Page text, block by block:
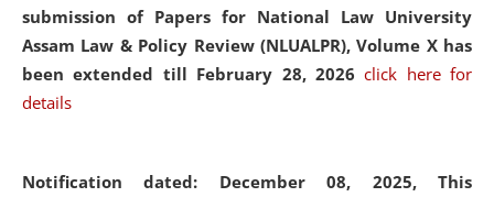
submission of Papers for National Law University
Assam Law & Policy Review (NLUALPR), Volume X has
been extended till February 28, 2026click here for
details
Notification dated: December 08, 2025, This